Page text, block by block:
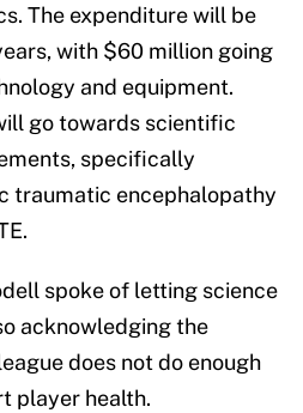
The expenditure will be
with $60 million going
and equipment.
go towards scientific
specifically
traumatic encephalopathy
spoke of letting science
acknowledging the
does not do enough
player health.